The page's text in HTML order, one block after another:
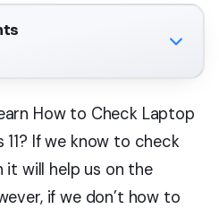
How to Check Laptop
If we know to check
will help us on the
if we don’t how to